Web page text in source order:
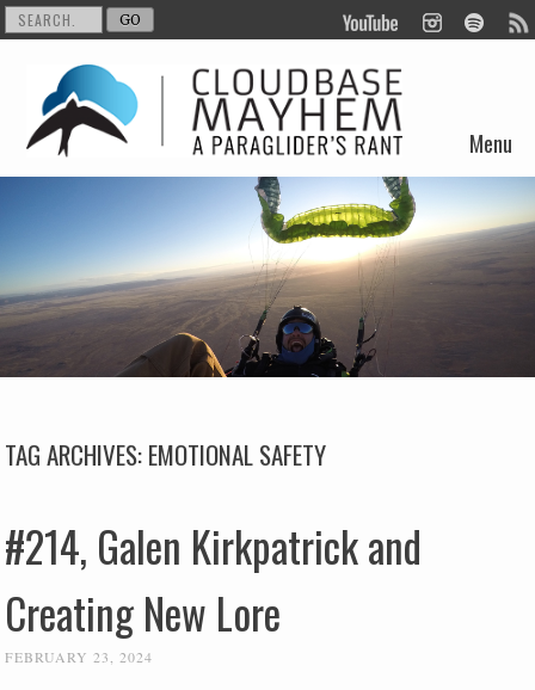
Menu
Skip to content
TAG ARCHIVES:EMOTIONAL SAFETY
#214, Galen Kirkpatrick and
Creating New Lore
FEBRUARY 23, 2024